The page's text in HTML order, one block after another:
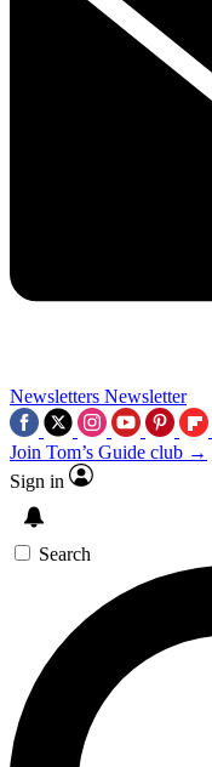
Newsletters Newsletter
Join Tom’s Guide club →
Sign in
Search